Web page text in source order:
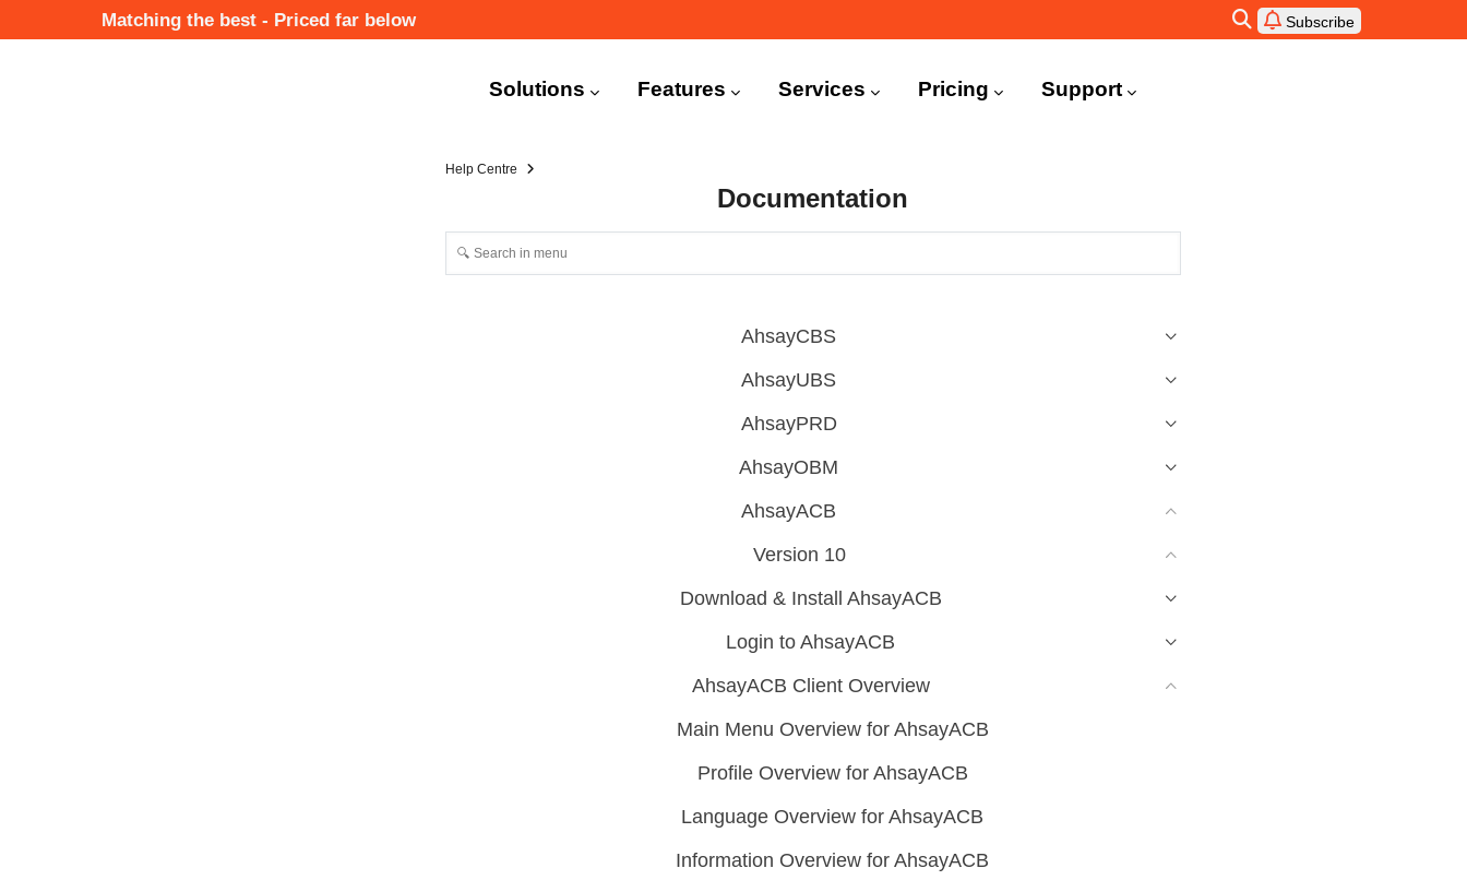
to
Matching the best - Priced far below Subscribe
Navigation
Solutions Features Services Pricing Support
Help Centre
Documentation
AhsayCBS
AhsayUBS
AhsayPRD
AhsayOBM
AhsayACB
Version 10
Download & Install AhsayACB
Login to AhsayACB
AhsayACB Client Overview
Main Menu Overview for AhsayACB
Profile Overview for AhsayACB
Language Overview for AhsayACB
Information Overview for AhsayACB